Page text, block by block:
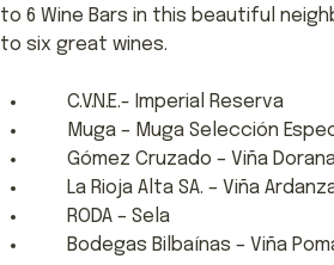
to 6 Wine Bars in this beautiful
to six great wines.
C.V.N.E.- Imperial Reserva
Muga – Muga Selección
Gómez Cruzado – Viña
La Rioja Alta SA. – Viña
RODA – Sela
Bodegas Bilbaínas – Viña